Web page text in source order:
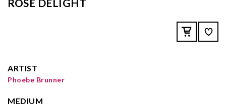
ROSE DELIGHT
ARTIST
Phoebe Brunner
MEDIUM